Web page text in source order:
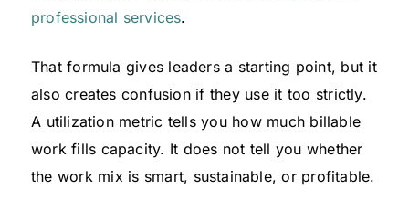
professional services.
That formula gives leaders a starting point, but it
also creates confusion if they use it too strictly.
A utilization metric tells you how much billable
work fills capacity. It does not tell you whether
the work mix is smart, sustainable, or profitable.